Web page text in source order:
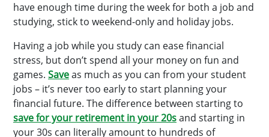
have enough time during the week for both a job and
studying, stick to weekend-only and holiday jobs.
Having a job while you study can ease financial
stress, but don’t spend all your money on fun and
games. Saveas much as you can from your student
jobs – it’s never too early to start planning your
financial future. The difference between starting to
save for your retirement in your 20sand starting in
your 30s can literally amount to hundreds of